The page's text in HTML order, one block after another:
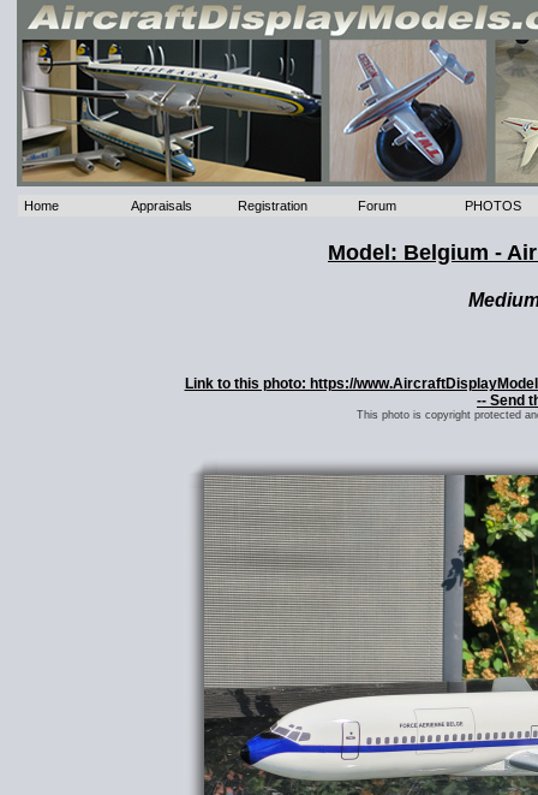
Home Appraisals Registration Forum PHOTOS
Model: Belgium -
Link to this photo: https://
-- Send
This photo is copyright protected